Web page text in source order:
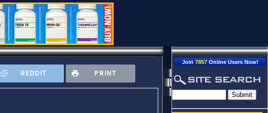
REDDIT PRINT
Join7857Online Users Now!